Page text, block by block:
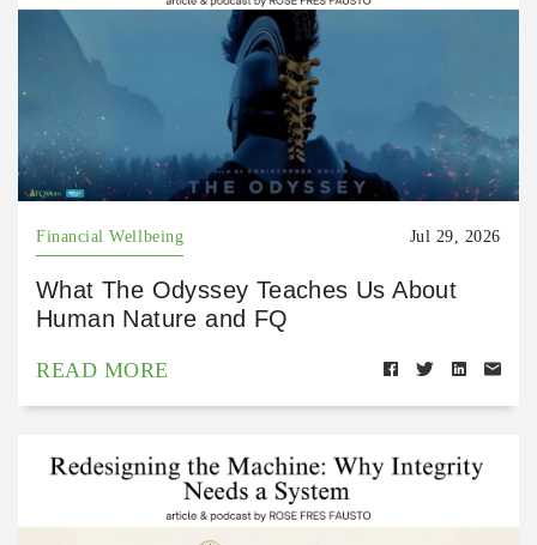
Financial Wellbeing Jul 29, 2026
What The Odyssey Teaches Us About
Human Nature and FQ
READ MORE